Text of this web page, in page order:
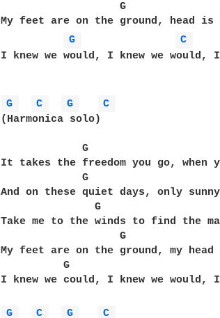
G
My feet are on the ground, head
G
C
I knew we would, I knew we would, I
G C G
C
(Harmonica solo)
G
It takes the freedom you go, when
G
And on these quiet days, only
G
Take me to the winds to find the
G
My feet are on the ground, my
G
I knew we could, I knew we would,
G C G C